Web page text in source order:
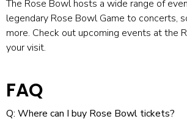
The Rose Bowl hosts a wide range of
legendary Rose Bowl Game to concerts,
more. Check out upcoming events at the
your visit.
FAQ
Q: Where can I buy Rose Bowl tickets?